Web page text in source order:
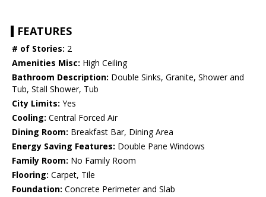
FEATURES
# of Stories: 2
Amenities Misc: High Ceiling
Bathroom Description: Double Sinks, Granite, Shower and
Tub, Stall Shower, Tub
City Limits: Yes
Cooling: Central Forced Air
Dining Room: Breakfast Bar, Dining Area
Energy Saving Features: Double Pane Windows
Family Room: No Family Room
Flooring: Carpet, Tile
Foundation: Concrete Perimeter and Slab